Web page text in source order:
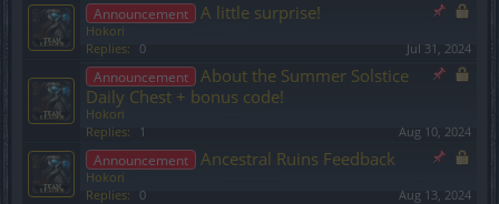
Announcement A little surprise!
Hokori
Replies:
0 Jul 31, 2024
Announcement
About the Summer Solstice
Daily Chest + bonus code!
Hokori
Replies:
1 Aug 10, 2024
Announcement Ancestral Ruins Feedback
Hokori
Replies:
0 Aug 13, 2024